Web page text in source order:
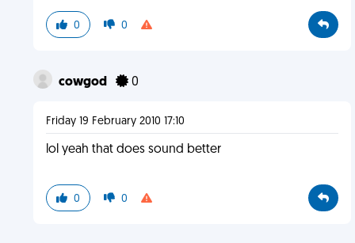
0 0
cowgod 0
Friday 19 February 2010 17:10
lol yeah that does sound better
0 0